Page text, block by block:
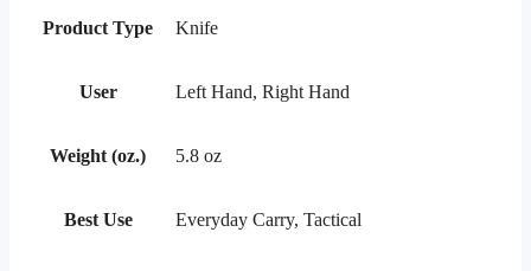
Product Type Knife
User Left Hand, Right Hand
Weight (oz.) 5.8 oz
Best Use Everyday Carry, Tactical